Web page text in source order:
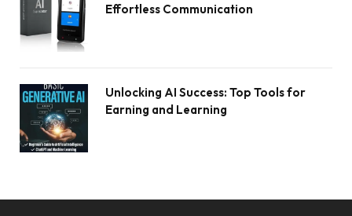
Effortless Communication
Unlocking AI Success: Top Tools for
Earning and Learning